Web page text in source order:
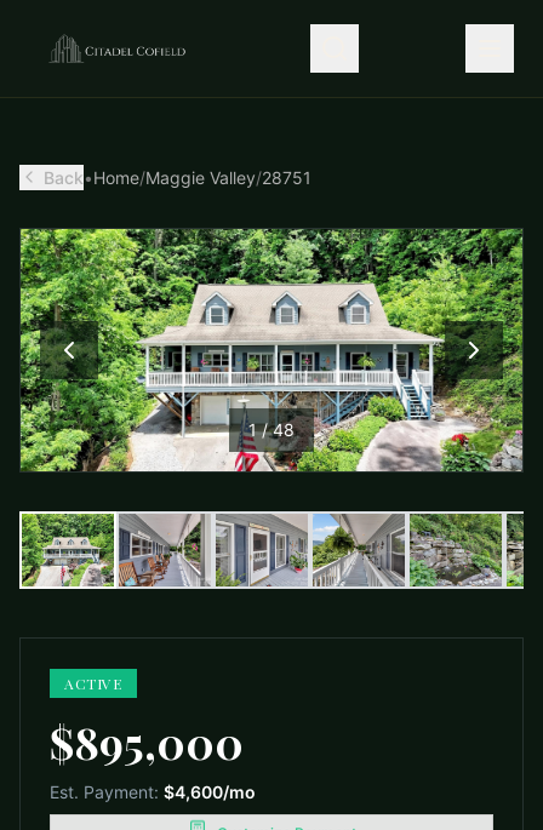
Back•Home/Maggie Valley/28751
1/48
ACTIVE
$895,000
Est. Payment: $4,600/mo